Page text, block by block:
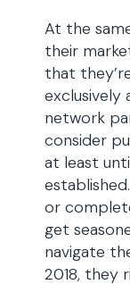
At the
their
that
network
consider
at least
or
get
navigate
2018, they